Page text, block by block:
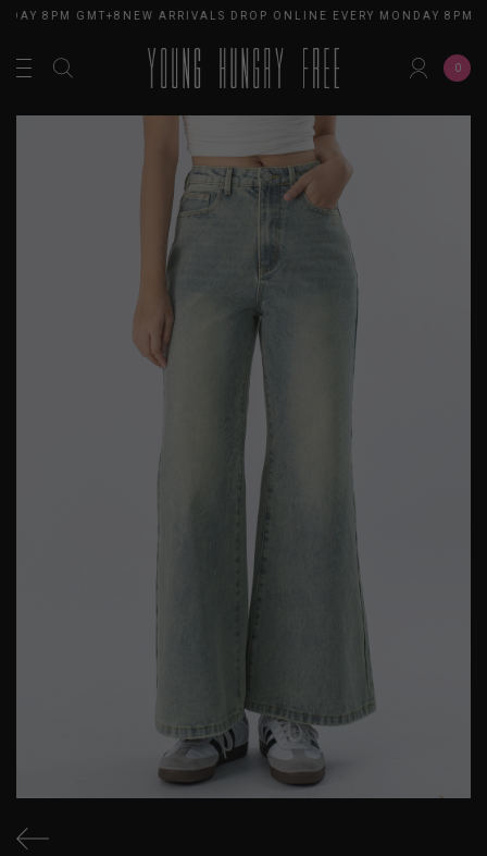
8PM GMT+8NEW ARRIVALS DROP ONLINE EVERY MONDAY 8PM
0